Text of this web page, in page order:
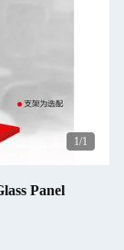
1/1
Panel